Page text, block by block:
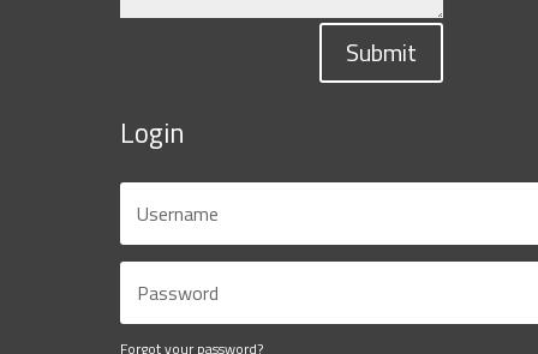
Submit
Login
Forgot your password?